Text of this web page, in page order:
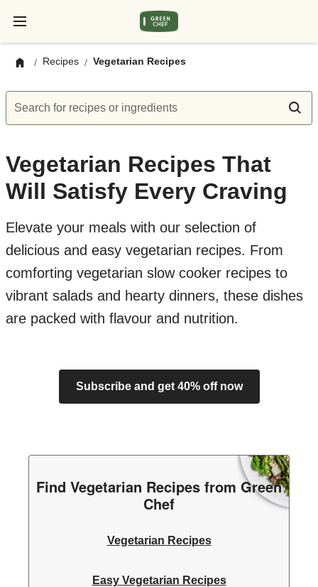
/ Recipes / Vegetarian Recipes
Search for recipes or ingredients
Vegetarian Recipes That
Will Satisfy Every Craving
Elevate your meals with our selection of
delicious and easy vegetarian recipes. From
comforting vegetarian slow cooker recipes to
vibrant salads and hearty dinners, these dishes
are packed with flavour and nutrition.
Subscribe and get 40% off now
Find Vegetarian Recipes from Green
Chef
Vegetarian Recipes
Easy Vegetarian Recipes